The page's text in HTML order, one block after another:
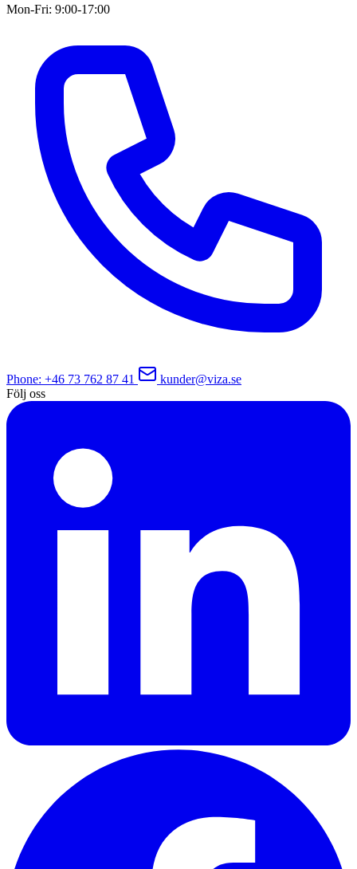
Mon-Fri: 9:00-17:00
Phone: +46 73 762 87 41
kunder@viza.se
Följ oss